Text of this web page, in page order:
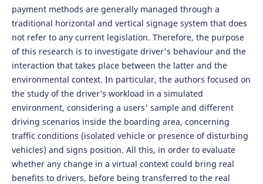
payment methods are generally managed through a
traditional horizontal and vertical signage system that does
not refer to any current legislation. Therefore, the purpose
of this research is to investigate driver's behaviour and the
interaction that takes place between the latter and the
environmental context. In particular, the authors focused on
the study of the driver’s workload in a simulated
environment, considering a users' sample and different
driving scenarios inside the boarding area, concerning
traffic conditions (isolated vehicle or presence of disturbing
vehicles) and signs position. All this, in order to evaluate
whether any change in a virtual context could bring real
benefits to drivers, before being transferred to the real